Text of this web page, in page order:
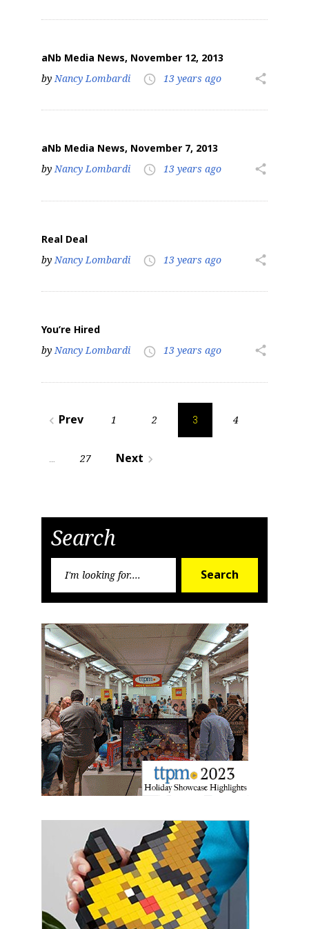
aNb Media News, November 12, 2013
by Nancy Lombardi access_time 13 years ago share
aNb Media News, November 7, 2013
byNancy Lombardi access_time 13 years ago share
Real Deal
by Nancy Lombardi access_time 13 years ago share
You’re Hired
byNancy Lombardi access_time 13 years ago share
Posts
navigate_before Prev 1 2 3 4
27 Next navigate_next
Search
Search
Sign up for the aNb Media
Newsletter
Providing breaking news alerts and weekly news
updates delivered straight to your inbox, for free!
First Name